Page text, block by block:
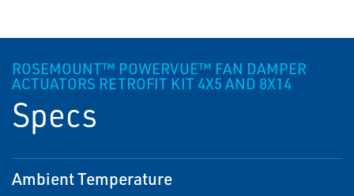
ROSEMOUNT™ POWERVUE™ FAN DAMPER
ACTUATORS RETROFIT KIT 4X5 AND 8X14
Specs
Ambient Temperature